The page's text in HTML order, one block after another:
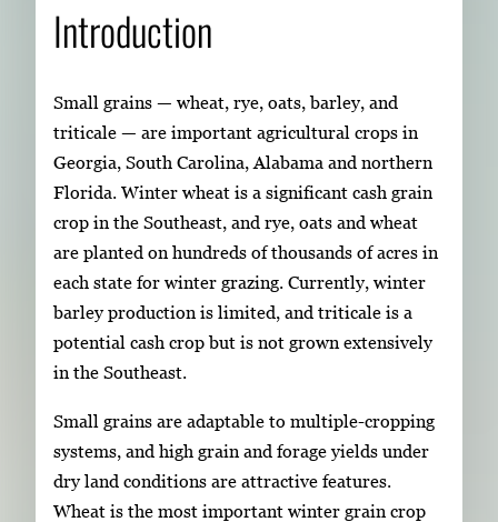
Introduction
Small grains — wheat, rye, oats, barley, and
triticale — are important agricultural crops in
Georgia, South Carolina, Alabama and northern
Florida. Winter wheat is a significant cash grain
crop in the Southeast, and rye, oats and wheat
are planted on hundreds of thousands of acres in
each state for winter grazing. Currently, winter
barley production is limited, and triticale is a
potential cash crop but is not grown extensively
in the Southeast.
Small grains are adaptable to multiple-cropping
systems, and high grain and forage yields under
dry land conditions are attractive features.
Wheat is the most important winter grain crop